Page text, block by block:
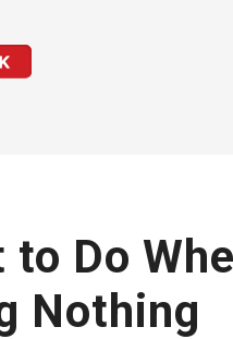
to Do
Nothing